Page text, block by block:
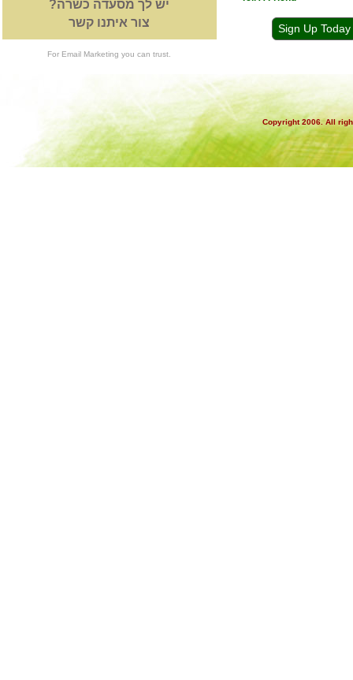
יש לך מסעדה כשרה?
צור איתנו קשר
For Email Marketing you can trust.
Sign Up Today
Copyright 2006. All